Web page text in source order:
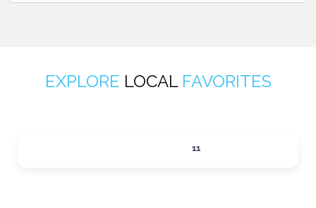
EXPLORE LOCALFAVORITES
11